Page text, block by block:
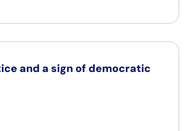
and a sign of democratic